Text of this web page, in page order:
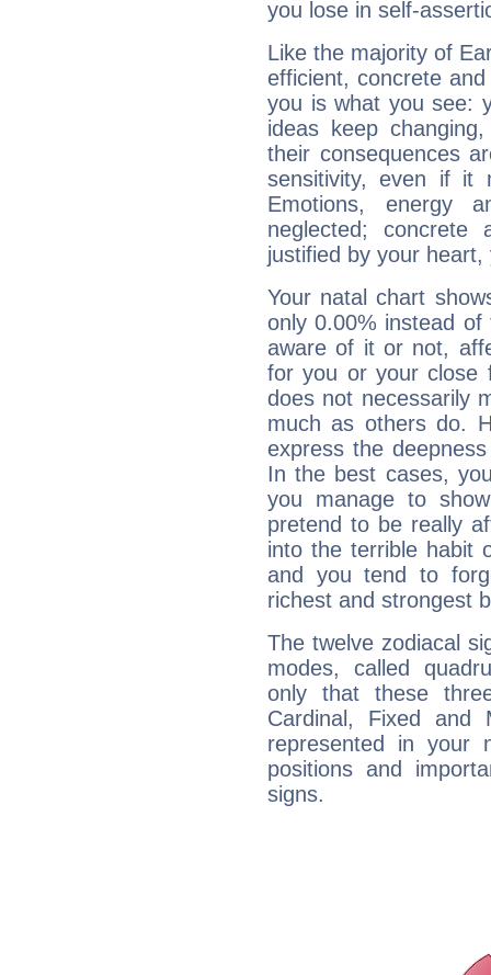
you lose in self-
Like the majority of
efficient, concrete
you is what you see:
ideas keep
their consequences
sensitivity, even if it
Emotions, energy
neglected;
justified by your
Your natal chart
only 0.00% instead
aware of it or not,
for you or your close
does not necessarily
much as others do.
express the
In the best cases,
you manage to
pretend to be really
into the terrible habit
and you tend to
richest and strongest
The twelve zodiacal
modes, called
only that these
Cardinal, Fixed and
represented in your
positions and
signs.